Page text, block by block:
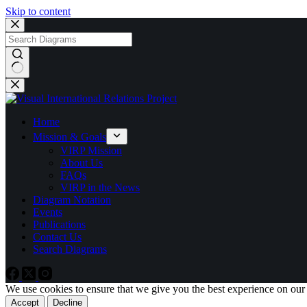
Skip to content
No
results
Home
Mission & Goals
VIRP Mission
About Us
FAQs
VIRP in the News
Diagram Notation
Events
Publications
Contact Us
Search Diagrams
We use cookies to ensure that we give you the best experience on
Accept Decline